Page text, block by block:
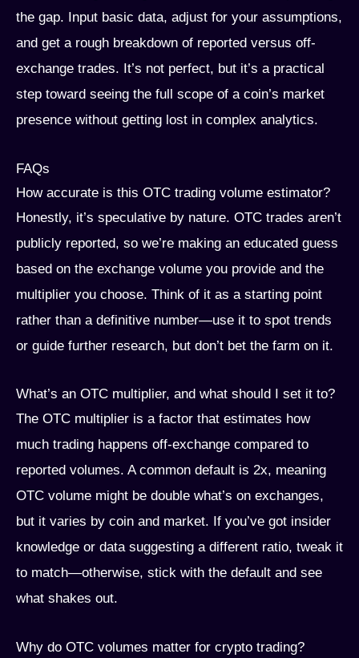
the gap. Input basic data, adjust for your assumptions,
and get a rough breakdown of reported versus off-
exchange trades. It’s not perfect, but it’s a practical
step toward seeing the full scope of a coin’s market
presence without getting lost in complex analytics.
FAQs
How accurate is this OTC trading volume estimator?
Honestly, it’s speculative by nature. OTC trades aren’t
publicly reported, so we’re making an educated guess
based on the exchange volume you provide and the
multiplier you choose. Think of it as a starting point
rather than a definitive number—use it to spot trends
or guide further research, but don’t bet the farm on it.
What’s an OTC multiplier, and what should I set it to?
The OTC multiplier is a factor that estimates how
much trading happens off-exchange compared to
reported volumes. A common default is 2x, meaning
OTC volume might be double what’s on exchanges,
but it varies by coin and market. If you’ve got insider
knowledge or data suggesting a different ratio, tweak it
to match—otherwise, stick with the default and see
what shakes out.
Why do OTC volumes matter for crypto trading?